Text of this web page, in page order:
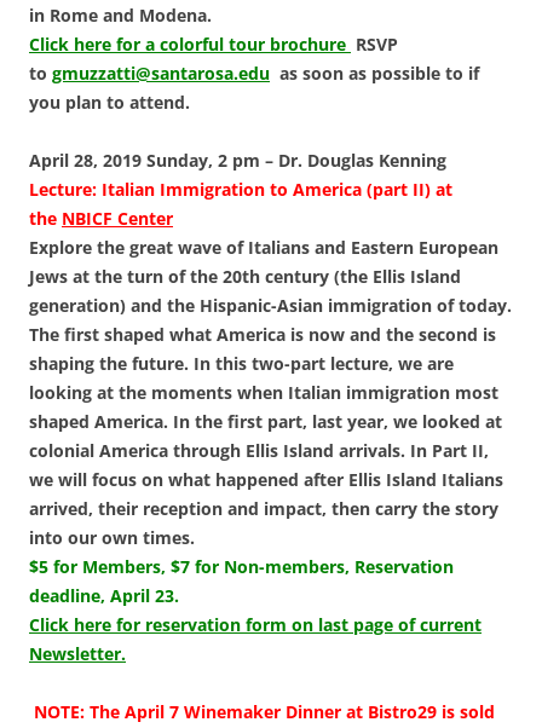
in Rome and Modena.
Click here for a colorful tour brochure RSVP
to gmuzzatti@santarosa.edu as soon as possible to if
you plan to attend.
April 28, 2019 Sunday, 2 pm – Dr. Douglas Kenning
Lecture: Italian Immigration to America (part II) at
the NBICF Center
Explore the great wave of Italians and Eastern European
Jews at the turn of the 20th century (the Ellis Island
generation) and the Hispanic-Asian immigration of today.
The first shaped what America is now and the second is
shaping the future. In this two-part lecture, we are
looking at the moments when Italian immigration most
shaped America. In the first part, last year, we looked at
colonial America through Ellis Island arrivals. In Part II,
we will focus on what happened after Ellis Island Italians
arrived, their reception and impact, then carry the story
into our own times.
$5 for Members, $7 for Non-members, Reservation
deadline, April 23.
Click here for reservation form on last page of current
Newsletter.
NOTE: The April 7 Winemaker Dinner at Bistro29 is sold